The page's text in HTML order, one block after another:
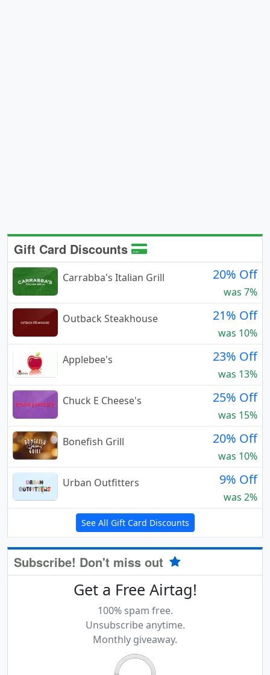
Gift Card Discounts
Carrabba's Italian Grill 20% Off
was 7%
Outback Steakhouse
21% Off
was 10%
Applebee's
23% Off
was 13%
Chuck E Cheese's
25% Off
was 15%
Bonefish Grill
20% Off
was 10%
Urban Outfitters
9% Off
was 2%
See All Gift Card Discounts
Subscribe! Don't miss out
Get a Free Airtag!
100% spam free.
Unsubscribe anytime.
Monthly giveaway.